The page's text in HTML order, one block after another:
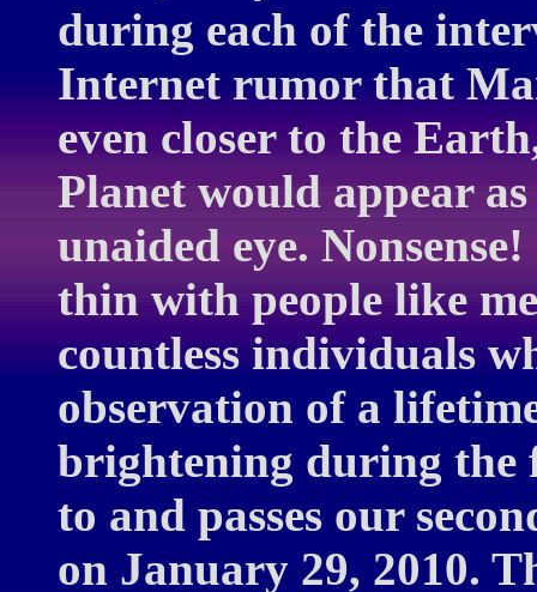
during each of the
Internet rumor that
even closer to the
Planet would appear
unaided eye.
thin with people like
countless individuals
observation of a
brightening during the
to and passes our
on January 29, 2010.